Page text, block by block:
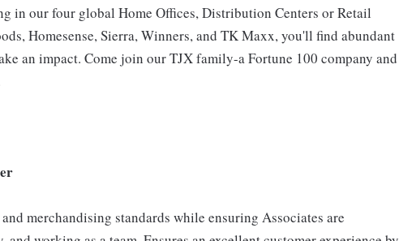
in our four global Home Offices, Distribution Centers or Retail
Homesense, Sierra, Winners, and TK Maxx, you'll find abundant
an impact. Come join our TJX family-a Fortune 100 company and
merchandising standards while ensuring Associates are